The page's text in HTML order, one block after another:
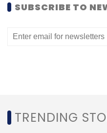
SUBSCRIBE TO
TRENDING